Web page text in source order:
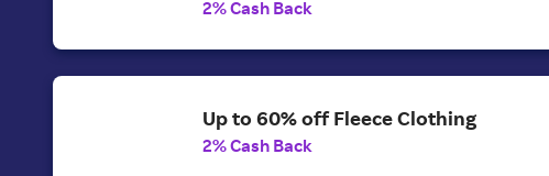
2% Cash Back
Up to 60% off Fleece Clothing
2% Cash Back